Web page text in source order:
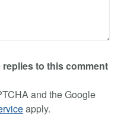
replies to this comment
and the Google
apply.